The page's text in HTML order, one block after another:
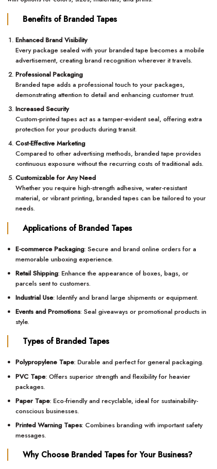
Benefits of Branded Tapes
Enhanced Brand Visibility
Every package sealed with your branded tape becomes a mobile
advertisement, creating brand recognition wherever it travels.
Professional Packaging
Branded tape adds a professional touch to your packages,
demonstrating attention to detail and enhancing customer trust.
Increased Security
Custom-printed tapes act as a tamper-evident seal, offering extra
protection for your products during transit.
Cost-Effective Marketing
Compared to other advertising methods, branded tape provides
continuous exposure without the recurring costs of traditional ads.
Customizable for Any Need
Whether you require high-strength adhesive, water-resistant
material, or vibrant printing, branded tapes can be tailored to your
needs.
Applications of Branded Tapes
E-commerce Packaging: Secure and brand online orders for a
memorable unboxing experience.
Retail Shipping: Enhance the appearance of boxes, bags, or
parcels sent to customers.
Industrial Use: Identify and brand large shipments or equipment.
Events and Promotions: Seal giveaways or promotional products in
style.
Types of Branded Tapes
Polypropylene Tape: Durable and perfect for general packaging.
PVC Tape: Offers superior strength and flexibility for heavier
packages.
Paper Tape: Eco-friendly and recyclable, ideal for sustainability-
conscious businesses.
Printed Warning Tapes: Combines branding with important safety
messages.
Why Choose Branded Tapes for Your Business?